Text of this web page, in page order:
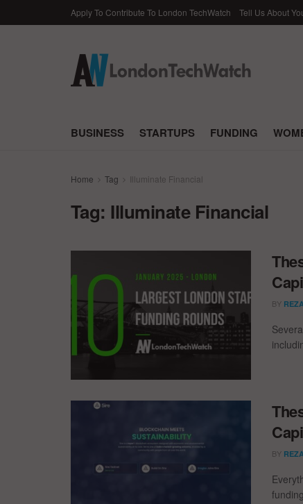
Apply To Contribute To London TechWatch Tell Us About
BUSINESS STARTUPS FUNDING
Home Tag Illuminate Financial
Tag: Illuminate Financial
BY
BY